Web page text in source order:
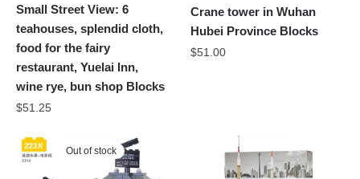
Small Street View: 6
teahouses, splendid cloth,
food for the fairy
restaurant, Yuelai Inn,
wine rye, bun shop Blocks
$51.25
Crane tower in Wuhan
Hubei Province Blocks
$51.00
Out of stock